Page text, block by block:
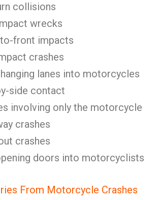
collisions
wrecks
front impacts
crashes
lanes into motorcycles
side contact
involving only the motorcycle
crashes
crashes
doors into motorcyclists
From Motorcycle Crashes